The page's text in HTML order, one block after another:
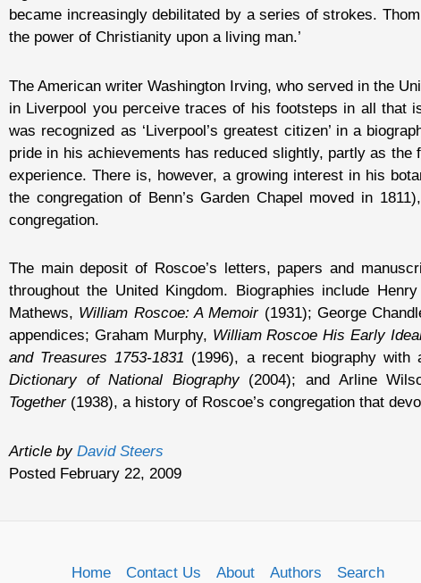
became increasingly debilitated by a series of strokes.
the power of Christianity upon a living man.’
The American writer Washington Irving, who served in the
in Liverpool you perceive traces of his footsteps in all that
was recognized as ‘Liverpool’s greatest citizen’ in a
pride in his achievements has reduced slightly, partly as
experience. There is, however, a growing interest in his
the congregation of Benn’s Garden Chapel moved in
congregation.
The main deposit of Roscoe’s letters, papers and
throughout the United Kingdom. Biographies include
Mathews, William Roscoe: A Memoir(1931); George
appendices; Graham Murphy, William Roscoe His Early
and Treasures 1753-1831 (1996), a recent biography with
Dictionary of National Biography(2004); and Arline
Together(1938), a history of Roscoe’s congregation that
Article by David Steers
Posted February 22, 2009
Home Contact Us About Authors Search